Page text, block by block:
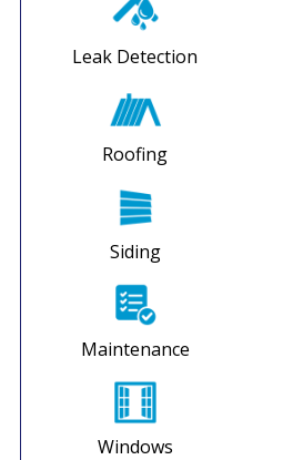
Leak Detection
Roofing
Siding
Maintenance
Windows